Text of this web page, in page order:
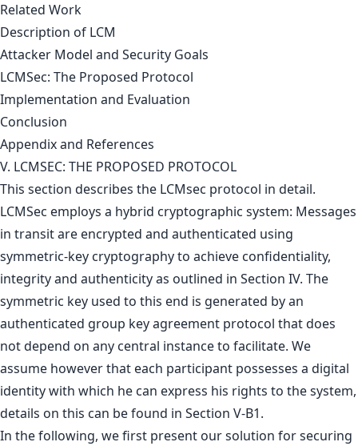
Related Work
Description of LCM
Attacker Model and Security Goals
LCMSec: The Proposed Protocol
Implementation and Evaluation
Conclusion
Appendix and References
V. LCMSEC: THE PROPOSED PROTOCOL
This section describes the LCMsec protocol in detail.
LCMSec employs a hybrid cryptographic system: Messages
in transit are encrypted and authenticated using
symmetric-key cryptography to achieve confidentiality,
integrity and authenticity as outlined in Section IV. The
symmetric key used to this end is generated by an
authenticated group key agreement protocol that does
not depend on any central instance to facilitate. We
assume however that each participant possesses a digital
identity with which he can express his rights to the system,
details on this can be found in Section V-B1.
In the following, we first present our solution for securing